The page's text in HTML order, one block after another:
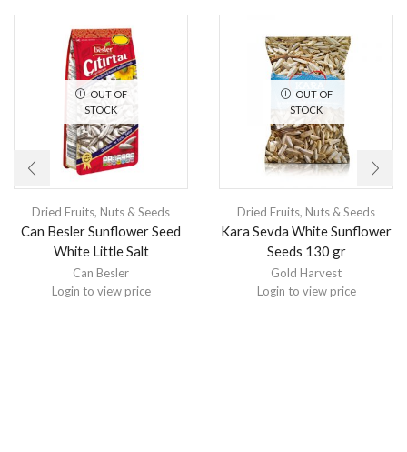
OUT OF
STOCK
Dried Fruits, Nuts & Seeds
Can Besler Sunflower Seed
White Little Salt
Can Besler
Login to view price
OUT OF
STOCK
Dried Fruits, Nuts & Seeds
Kara Sevda White Sunflower
Seeds 130 gr
Gold Harvest
Login to view price